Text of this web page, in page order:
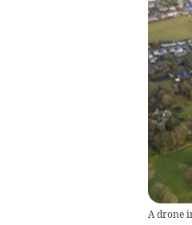
A drone